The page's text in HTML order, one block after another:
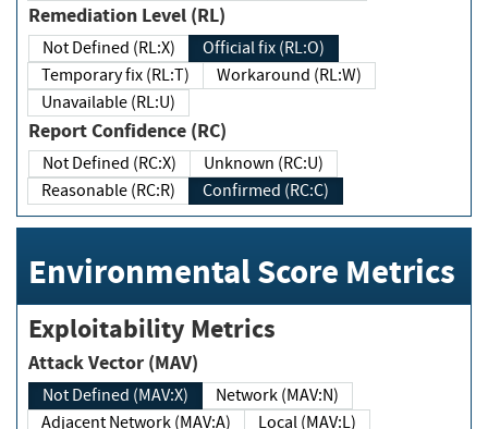
Remediation Level (RL)
Not Defined (RL:X)
Official fix (RL:O)
Temporary fix (RL:T)
Workaround (RL:W)
Unavailable (RL:U)
Report Confidence (RC)
Not Defined (RC:X)
Unknown (RC:U)
Reasonable (RC:R)
Confirmed (RC:C)
Environmental Score Metrics
Exploitability Metrics
Attack Vector (MAV)
Not Defined (MAV:X)
Network (MAV:N)
Adjacent Network (MAV:A)
Local (MAV:L)